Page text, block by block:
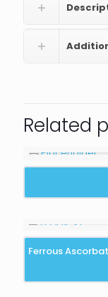
Related
Ferrous